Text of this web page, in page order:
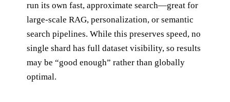
run its own fast, approximate search—great for
large-scale RAG, personalization, or semantic
search pipelines. While this preserves speed, no
single shard has full dataset visibility, so results
may be “good enough” rather than globally
optimal.